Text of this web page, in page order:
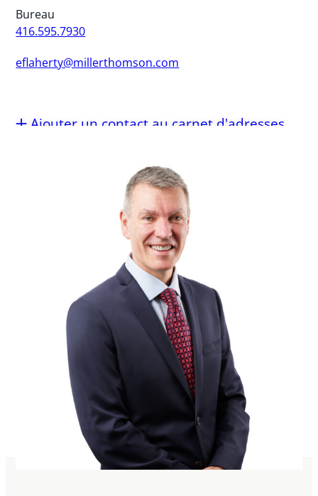
Bureau
416.595.7930
eflaherty@millerthomson.com
Ajouter un contact au carnet d'adresses